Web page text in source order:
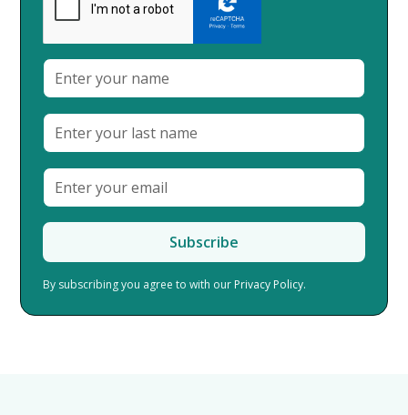
By subscribing you agree to with our Privacy Policy.